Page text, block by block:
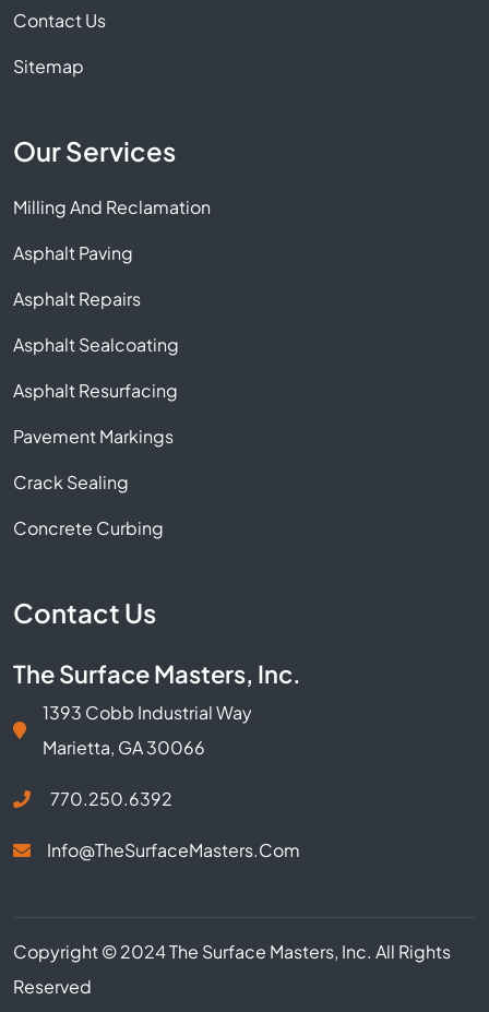
Contact Us
Sitemap
Our Services
Milling And Reclamation
Asphalt Paving
Asphalt Repairs
Asphalt Sealcoating
Asphalt Resurfacing
Pavement Markings
Crack Sealing
Concrete Curbing
Contact Us
The Surface Masters, Inc.
1393 Cobb Industrial Way
Marietta, GA 30066
770.250.6392
Info@TheSurfaceMasters.com
Copyright © 2024 The Surface Masters, Inc. All Rights
Reserved